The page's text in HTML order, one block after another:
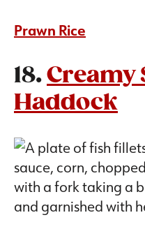
Prawn Rice
18.Creamy
Haddock